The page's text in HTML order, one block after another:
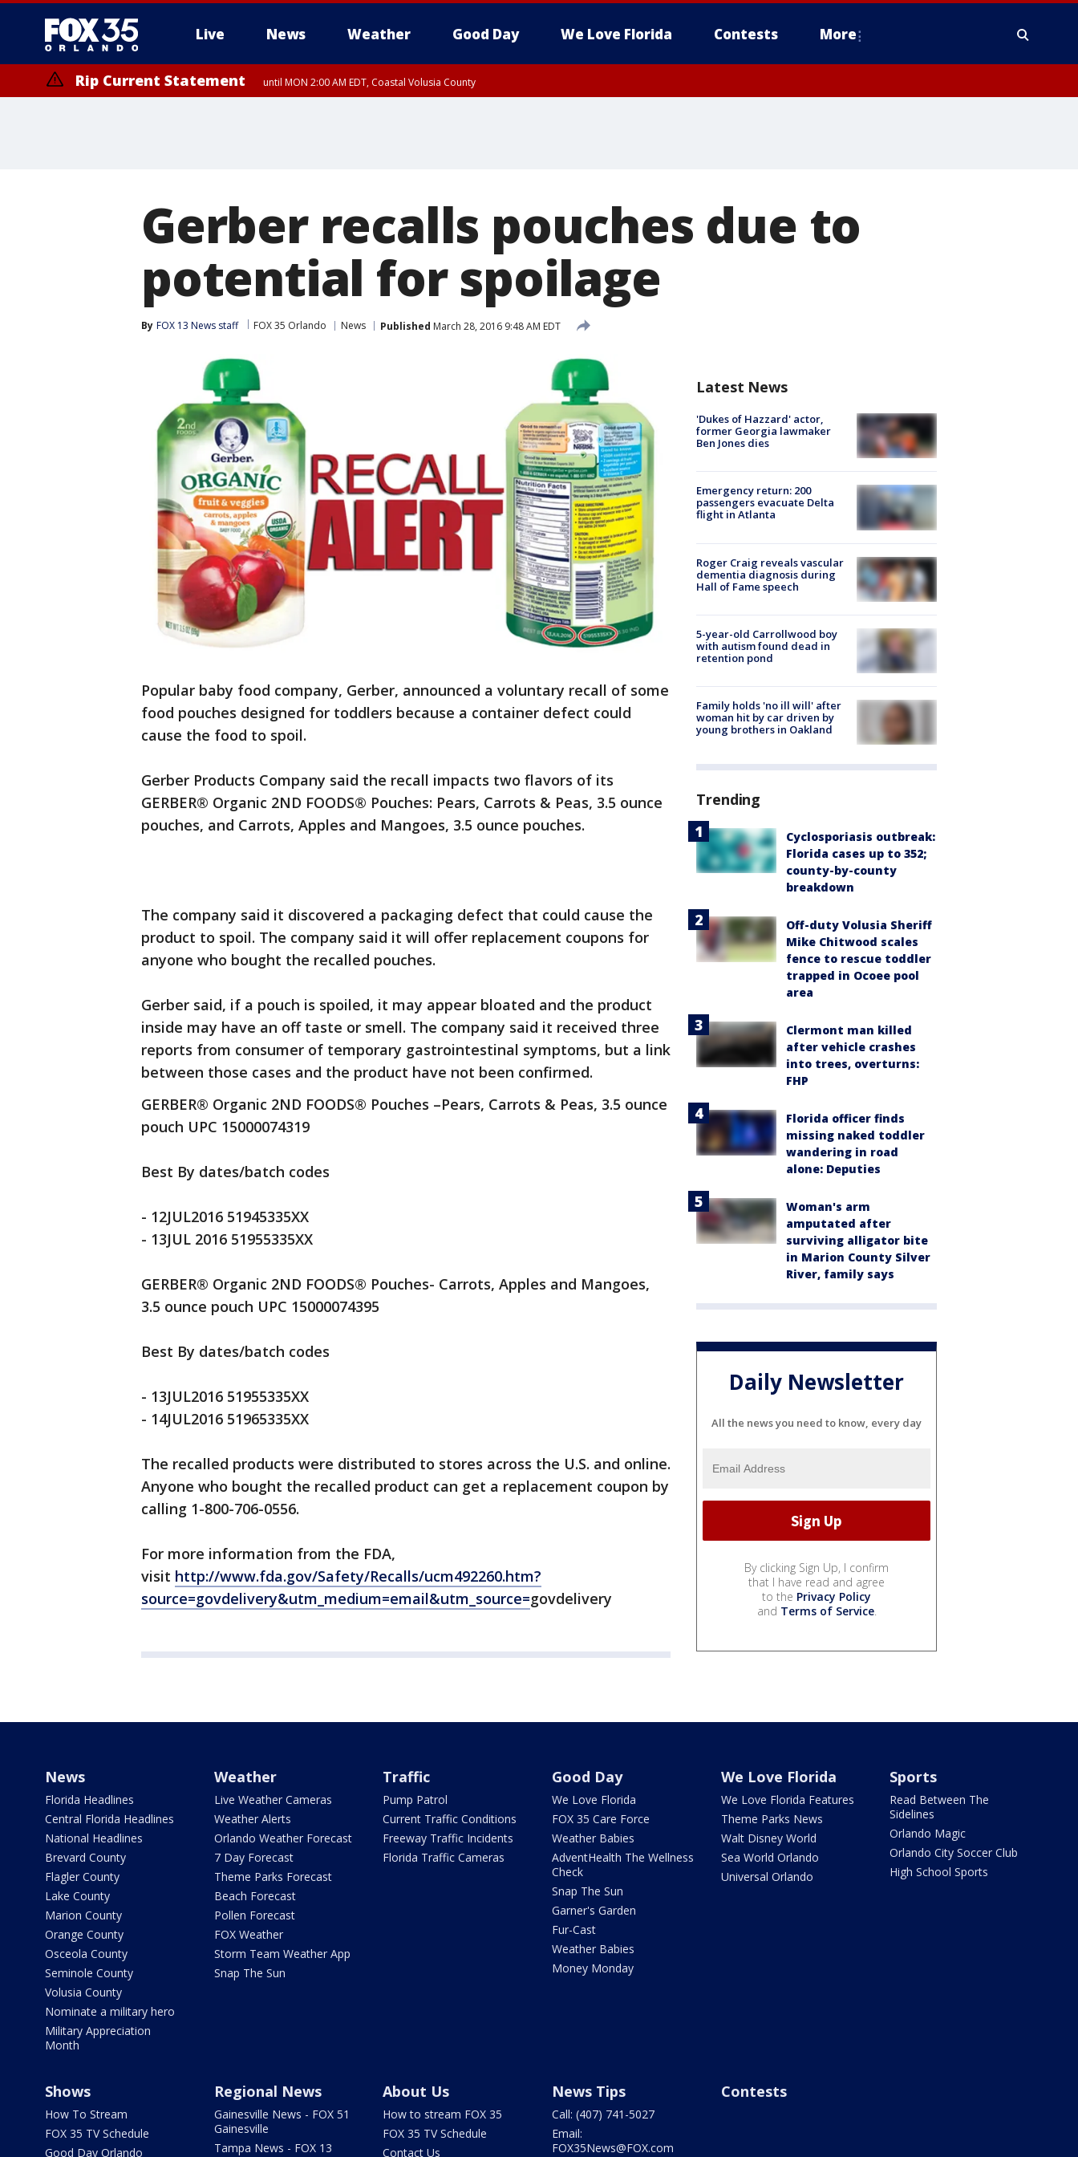
Live News Weather Good Day We Love Florida Contests More
Rip Current Statement until MON 2:00 AM EDT, Coastal Volusia County
Gerber recalls pouches due to
potential for spoilage
By FOX 13 News staff FOX 35 Orlando News Published March 28, 2016 9:48 AM EDT
Popular baby food company, Gerber, announced a voluntary recall of some
food pouches designed for toddlers because a container defect could
cause the food to spoil.
Gerber Products Company said the recall impacts two flavors of its
GERBER® Organic 2ND FOODS® Pouches: Pears, Carrots & Peas, 3.5 ounce
pouches, and Carrots, Apples and Mangoes, 3.5 ounce pouches.
The company said it discovered a packaging defect that could cause the
product to spoil. The company said it will offer replacement coupons for
anyone who bought the recalled pouches.
Gerber said, if a pouch is spoiled, it may appear bloated and the product
inside may have an off taste or smell. The company said it received three
reports from consumer of temporary gastrointestinal symptoms, but a link
between those cases and the product have not been confirmed.
GERBER® Organic 2ND FOODS® Pouches –Pears, Carrots & Peas, 3.5 ounce
pouch UPC 15000074319
Best By dates/batch codes
- 12JUL2016 51945335XX
- 13JUL 2016 51955335XX
GERBER® Organic 2ND FOODS® Pouches- Carrots, Apples and Mangoes,
3.5 ounce pouch UPC 15000074395
Best By dates/batch codes
- 13JUL2016 51955335XX
- 14JUL2016 51965335XX
The recalled products were distributed to stores across the U.S. and online.
Anyone who bought the recalled product can get a replacement coupon by
calling 1-800-706-0556.
For more information from the FDA,
visit http://www.fda.gov/Safety/Recalls/ucm492260.htm?
source=govdelivery&utm_medium=email&utm_source=govdelivery
Latest News
'Dukes of Hazzard' actor,
former Georgia lawmaker
Ben Jones dies
Emergency return: 200
passengers evacuate Delta
flight in Atlanta
Roger Craig reveals vascular
dementia diagnosis during
Hall of Fame speech
5-year-old Carrollwood boy
with autism found dead in
retention pond
Family holds 'no ill will' after
woman hit by car driven by
young brothers in Oakland
Trending
Cyclosporiasis outbreak:
Florida cases up to 352;
county-by-county
breakdown
Off-duty Volusia Sheriff
Mike Chitwood scales
fence to rescue toddler
trapped in Ocoee pool
area
Clermont man killed
after vehicle crashes
into trees, overturns:
FHP
Florida officer finds
missing naked toddler
wandering in road
alone: Deputies
Woman's arm
amputated after
surviving alligator bite
in Marion County Silver
River, family says
Daily Newsletter
All the news you need to know, every day
By clicking Sign Up, I confirm
that I have read and agree
to the Privacy Policy
and Terms of Service.
News
Florida Headlines
Central Florida Headlines
National Headlines
Brevard County
Flagler County
Lake County
Marion County
Orange County
Osceola County
Seminole County
Volusia County
Nominate a military hero
Military Appreciation
Month
Weather
Live Weather Cameras
Weather Alerts
Orlando Weather Forecast
7 Day Forecast
Theme Parks Forecast
Beach Forecast
Pollen Forecast
FOX Weather
Storm Team Weather App
Snap The Sun
Traffic
Pump Patrol
Current Traffic Conditions
Freeway Traffic Incidents
Florida Traffic Cameras
Good Day
We Love Florida
FOX 35 Care Force
Weather Babies
AdventHealth The Wellness
Check
Snap The Sun
Garner's Garden
Fur-Cast
Weather Babies
Money Monday
We Love Florida
We Love Florida Features
Theme Parks News
Walt Disney World
Sea World Orlando
Universal Orlando
Sports
Read Between The
Sidelines
Orlando Magic
Orlando City Soccer Club
High School Sports
Shows
How To Stream
FOX 35 TV Schedule
Good Day Orlando
Regional News
Gainesville News - FOX 51
Gainesville
Tampa News - FOX 13
About Us
How to stream FOX 35
FOX 35 TV Schedule
Contact Us
News Tips
Call: (407) 741-5027
Email:
FOX35News@FOX.com
Contests